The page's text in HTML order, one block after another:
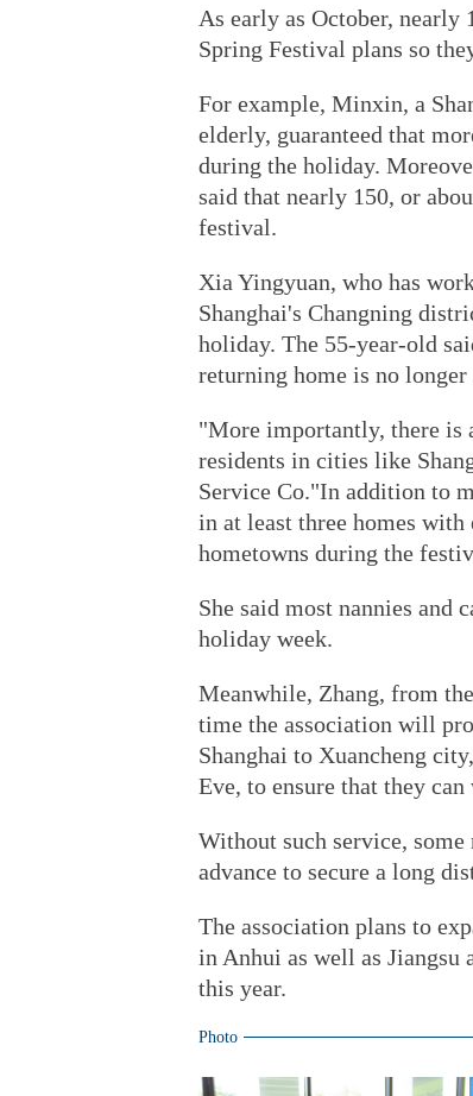
As early as October, nearly
Spring Festival plans so
For example, Minxin, a
elderly, guaranteed that
during the holiday.
said that nearly 150, or
festival.
Xia Yingyuan, who has
Shanghai's Changning
holiday. The 55-year-old
returning home is no
"More importantly, there is
residents in cities like
Service Co."In addition to
in at least three homes
hometowns during the
She said most nannies and
holiday week.
Meanwhile, Zhang, from
time the association will
Shanghai to Xuancheng
Eve, to ensure that they
Without such service,
advance to secure a long
The association plans to
in Anhui as well as
this year.
Photo